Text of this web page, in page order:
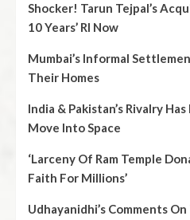
Shocker! Tarun Tejpal’s
10 Years’ RI Now
Mumbai’s Informal
Their Homes
India & Pakistan’s Rivalry
Move Into Space
‘Larceny Of Ram Temple
Faith For Millions’
Udhayanidhi’s Comments On